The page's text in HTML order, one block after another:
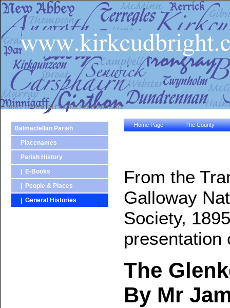
Balmaclellan Parish
Placenames
Parish History
| E-Books
| People & Places
| General Histories
Home Page The County
From the
Galloway
Society,
The
By Mr
STATE OF THE GLENKENS 200 YEARS AGO.